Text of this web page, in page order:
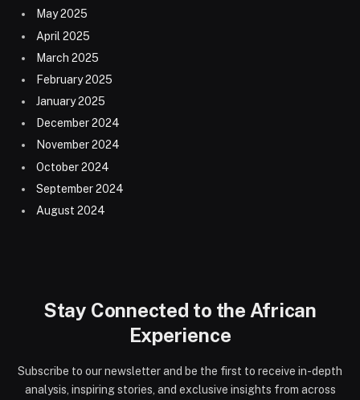
May 2025
April 2025
March 2025
February 2025
January 2025
December 2024
November 2024
October 2024
September 2024
August 2024
Stay Connected to the African
Experience
Subscribe to our newsletter and be the first to receive in-depth
analysis, inspiring stories, and exclusive insights from across